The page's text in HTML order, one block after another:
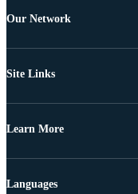
Our Network
Site Links
Learn More
Languages